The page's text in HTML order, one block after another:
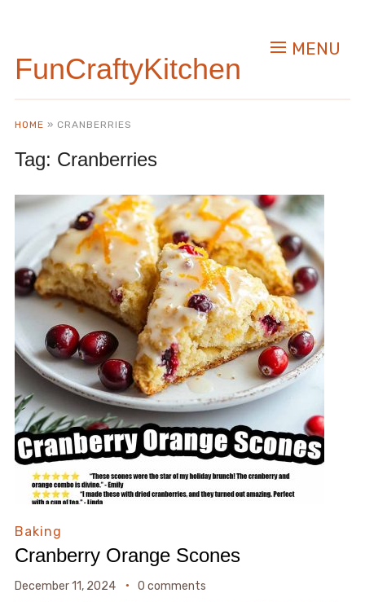
FunCraftyKitchen
MENU
HOME » CRANBERRIES
Tag: Cranberries
Baking
Cranberry Orange Scones
December 11, 2024 0 comments